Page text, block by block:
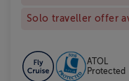
Solo traveller offer
ATOL
Protected